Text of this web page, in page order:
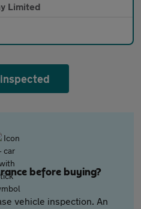
Limited
before buying?
vehicle inspection. An